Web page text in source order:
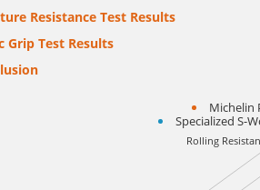
Resistance Test Results
Grip Test Results
Michelin
Specialized S-